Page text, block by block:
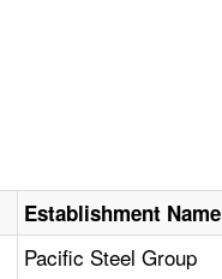
Establishment Name
Pacific Steel Group